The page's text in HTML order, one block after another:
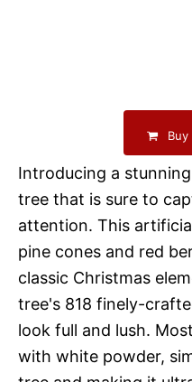
Buy
Introducing a
tree that is sure to
attention. This
pine cones and red
classic Christmas
tree's 818 finely-
look full and lush.
with white powder,